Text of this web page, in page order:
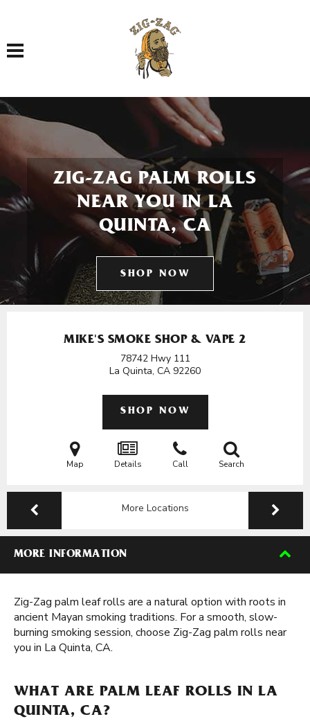
Toggle navigation
ZIG-ZAG PALM ROLLS
NEAR YOU IN LA
QUINTA, CA
SHOP NOW
MIKE'S SMOKE SHOP & VAPE 2
78742 Hwy 111
La Quinta, CA 92260
SHOP NOW
Map Details Call Search
More Locations
MORE INFORMATION
Zig-Zag palm leaf rolls are a natural option with roots in
ancient Mayan smoking traditions. For a smooth, slow-
burning smoking session, choose Zig-Zag palm rolls near
you in La Quinta, CA.
WHAT ARE PALM LEAF ROLLS IN LA
QUINTA, CA?